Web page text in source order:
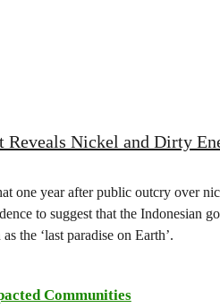
Reveals Nickel and Dirty
one year after public outcry over
to suggest that the Indonesian
the ‘last paradise on Earth’.
Communities